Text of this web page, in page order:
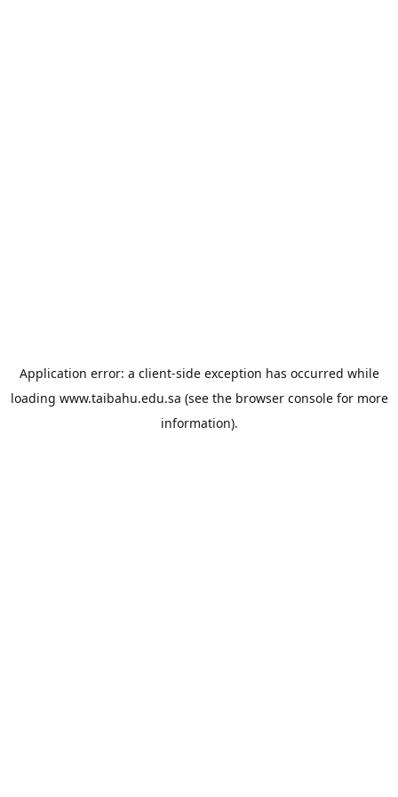
Application error: a client-side exception has occurred while
loading www.taibahu.edu.sa (see the browser consolefor more
information).